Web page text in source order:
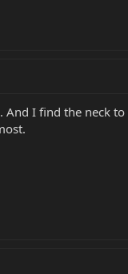
I find the neck